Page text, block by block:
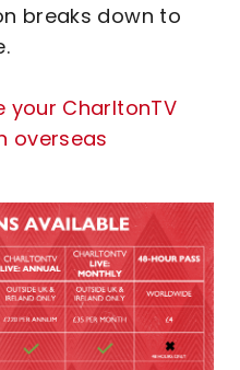
breaks down to
your CharltonTV
overseas